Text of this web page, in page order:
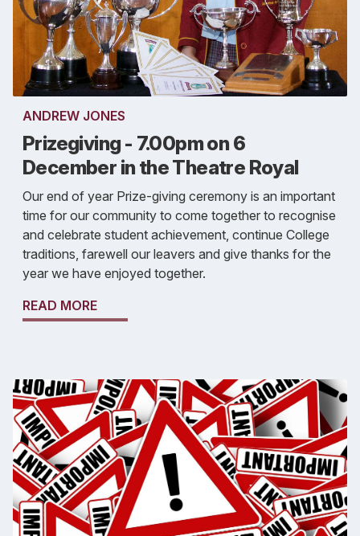
ANDREW JONES
Prizegiving - 7.00pm on 6
December in the Theatre Royal
Our end of year Prize-giving ceremony is an important
time for our community to come together to recognise
and celebrate student achievement, continue College
traditions, farewell our leavers and give thanks for the
year we have enjoyed together.
READ MORE